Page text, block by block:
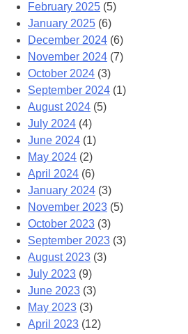
February 2025 (5)
January 2025 (6)
December 2024 (6)
November 2024 (7)
October 2024 (3)
September 2024 (1)
August 2024 (5)
July 2024 (4)
June 2024 (1)
May 2024 (2)
April 2024 (6)
January 2024 (3)
November 2023 (5)
October 2023 (3)
September 2023 (3)
August 2023 (3)
July 2023 (9)
June 2023 (3)
May 2023 (3)
April 2023 (12)